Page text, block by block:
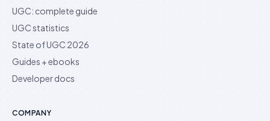
UGC: complete guide
UGC statistics
State of UGC 2026
Guides + ebooks
Developer docs
COMPANY